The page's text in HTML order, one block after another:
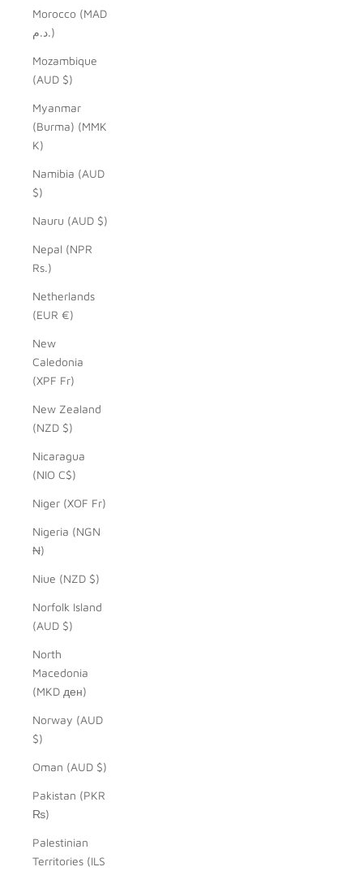
Morocco (MAD
د.م.)
Mozambique
(AUD $)
Myanmar
(Burma) (MMK
K)
Namibia (AUD
$)
Nauru (AUD $)
Nepal (NPR
Rs.)
Netherlands
(EUR €)
New
Caledonia
(XPF Fr)
New Zealand
(NZD $)
Nicaragua
(NIO C$)
Niger (XOF Fr)
Nigeria (NGN
₦)
Niue (NZD $)
Norfolk Island
(AUD $)
North
Macedonia
(MKD ден)
Norway (AUD
$)
Oman (AUD $)
Pakistan (PKR
₨)
Palestinian
Territories (ILS